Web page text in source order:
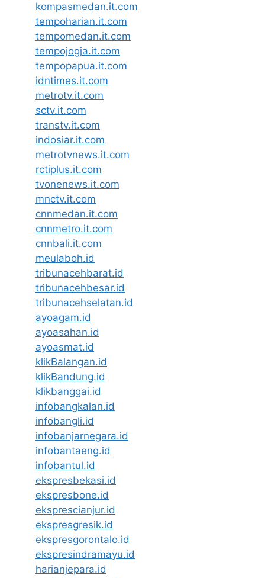
kompasmedan.it.com
tempoharian.it.com
tempomedan.it.com
tempojogja.it.com
tempopapua.it.com
idntimes.it.com
metrotv.it.com
sctv.it.com
transtv.it.com
indosiar.it.com
metrotvnews.it.com
rctiplus.it.com
tvonenews.it.com
mnctv.it.com
cnnmedan.it.com
cnnmetro.it.com
cnnbali.it.com
meulaboh.id
tribunacehbarat.id
tribunacehbesar.id
tribunacehselatan.id
ayoagam.id
ayoasahan.id
ayoasmat.id
klikBalangan.id
klikBandung.id
klikbanggai.id
infobangkalan.id
infobangli.id
infobanjarnegara.id
infobantaeng.id
infobantul.id
ekspresbekasi.id
ekspresbone.id
eksprescianjur.id
ekspresgresik.id
ekspresgorontalo.id
ekspresindramayu.id
harianjepara.id